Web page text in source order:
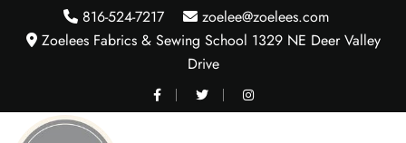
816-524-7217
zoelee@zoelees.com
Zoelees Fabrics & Sewing School 1329 NE Deer Valley
Drive